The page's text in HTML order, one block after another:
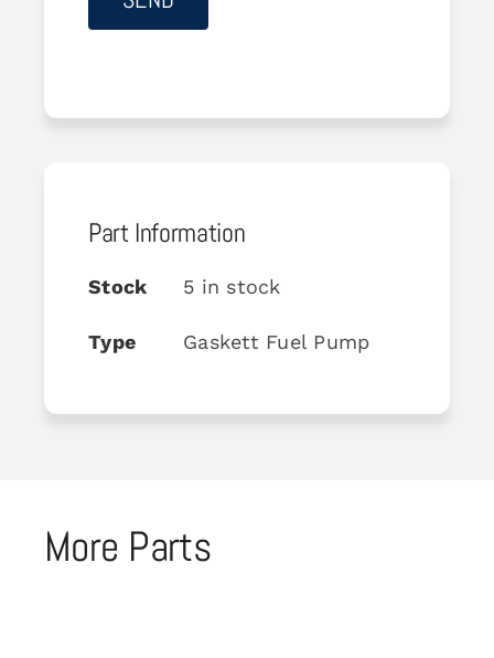
Part Information
Stock 5 in stock
Type Gaskett Fuel Pump
More Parts